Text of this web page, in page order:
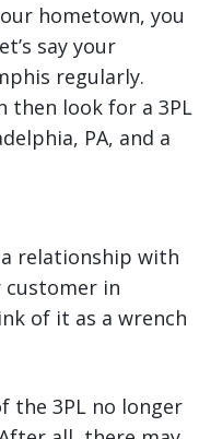
hometown, you
say your
regularly.
then look for a 3PL
PA, and a
relationship with
customer in
of it as a wrench
the 3PL no longer